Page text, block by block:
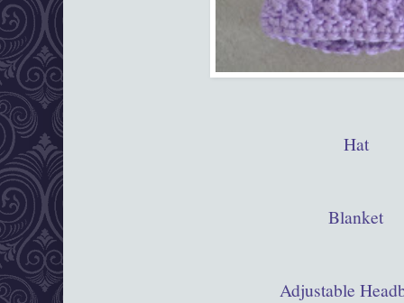
Hat
Blanket
Adjustable